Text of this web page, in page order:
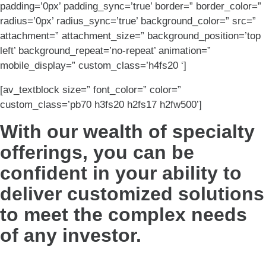
padding=’0px’ padding_sync=’true’ border=” border_color=”
radius=’0px’ radius_sync=’true’ background_color=” src=”
attachment=” attachment_size=” background_position=’top
left’ background_repeat=’no-repeat’ animation=”
mobile_display=” custom_class=’h4fs20 ‘]
[av_textblock size=” font_color=” color=”
custom_class=’pb70 h3fs20 h2fs17 h2fw500’]
With our wealth of specialty
offerings, you can be
confident in your ability to
deliver customized solutions
to meet the complex needs
of any investor.